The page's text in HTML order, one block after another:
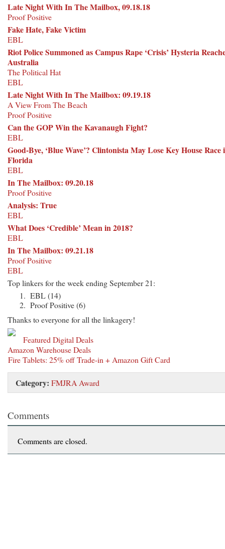
Late Night With In The Mailbox, 09.18.18
Proof Positive
Fake Hate, Fake Victim
EBL
Riot Police Summoned as Campus Rape ‘Crisis’ Hysteria
Australia
The Political Hat
EBL
Late Night With In The Mailbox: 09.19.18
A View From The Beach
Proof Positive
Can the GOP Win the Kavanaugh Fight?
EBL
Good-Bye, ‘Blue Wave’? Clintonista May Lose Key House Race
Florida
EBL
In The Mailbox: 09.20.18
Proof Positive
Analysis: True
EBL
What Does ‘Credible’ Mean in 2018?
EBL
In The Mailbox: 09.21.18
Proof Positive
EBL
Top linkers for the week ending September 21:
EBL (14)
Proof Positive (6)
Thanks to everyone for all the linkagery!
Featured Digital Deals
Amazon Warehouse Deals
Fire Tablets: 25% off Trade-in + Amazon Gift Card
Category: FMJRA Award
Comments
Comments are closed.